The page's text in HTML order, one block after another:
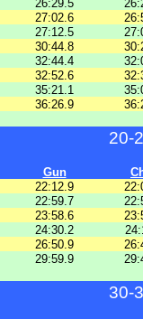
26:29.5
27:02.6
27:12.5
30:44.8
32:44.4
32:52.6
35:21.1
36:26.9
20-
Gun
22:12.9
22:59.7
23:58.6
24:30.2
26:50.9
29:59.9
30-